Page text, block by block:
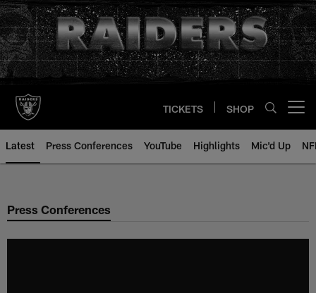
Skip
to
main
content
TICKETS SHOP
Latest Press Conferences YouTube Highlights Mic'd Up
Press Conferences